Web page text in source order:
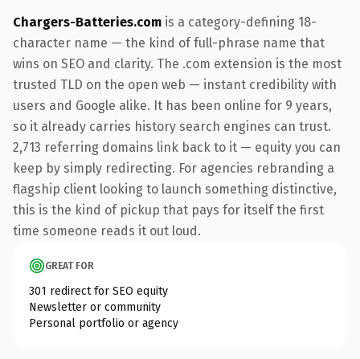
Chargers-Batteries.com is a category-defining 18-
character name — the kind of full-phrase name that
wins on SEO and clarity. The .com extension is the most
trusted TLD on the open web — instant credibility with
users and Google alike. It has been online for 9 years,
so it already carries history search engines can trust.
2,713 referring domains link back to it — equity you can
keep by simply redirecting. For agencies rebranding a
flagship client looking to launch something distinctive,
this is the kind of pickup that pays for itself the first
time someone reads it out loud.
GREAT FOR
301 redirect for SEO equity
Newsletter or community
Personal portfolio or agency